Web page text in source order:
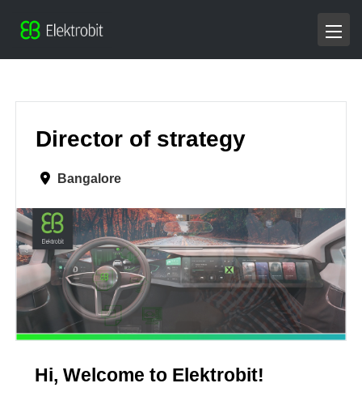
Director of strategy
Bangalore
Hi, Welcome to Elektrobit!